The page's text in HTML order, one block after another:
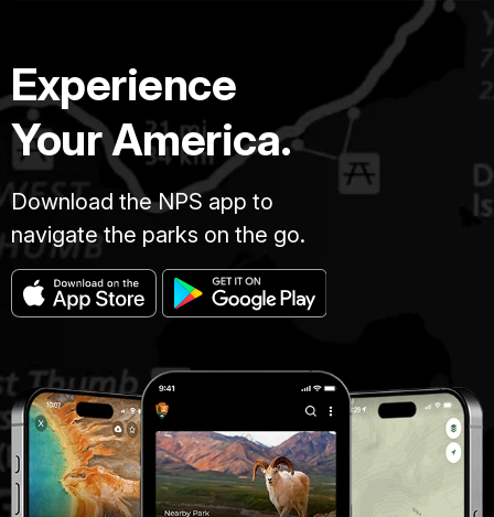
Experience
Your America.
Download the NPS app to
navigate the parks on the go.